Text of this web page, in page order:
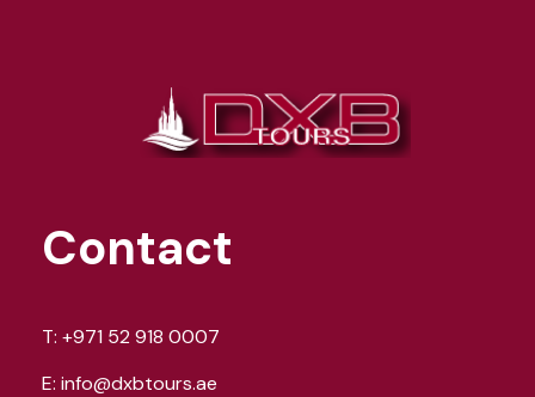
Contact
T: +971 52 918 0007
E: info@dxbtours.ae